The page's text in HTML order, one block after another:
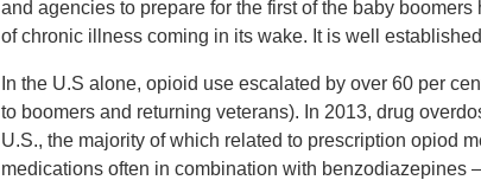
and agencies to prepare for the first of the baby
of chronic illness coming in its wake. It is well
In the U.S alone, opioid use escalated by over 60 per
to boomers and returning veterans). In 2013, drug
U.S., the majority of which related to prescription opiod
medications often in combination with benzodiazepines